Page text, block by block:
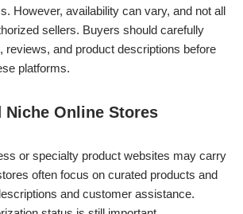
However, availability can vary, and not all
sellers. Buyers should carefully
reviews, and product descriptions before
platforms.
Niche Online Stores
or specialty product websites may carry
often focus on curated products and
and customer assistance.